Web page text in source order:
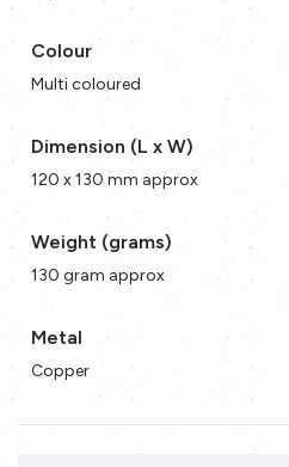
Colour
Multi coloured
Dimension (L x W)
120 x 130 mm approx
Weight (grams)
130 gram approx
Metal
Copper